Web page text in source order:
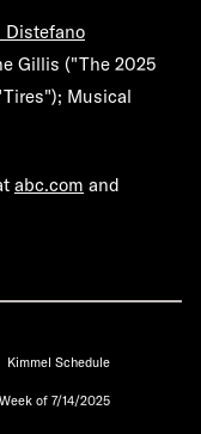
Distefano
Gillis ("The 2025
Musical
abc.com and
Kimmel Schedule
of 7/14/2025